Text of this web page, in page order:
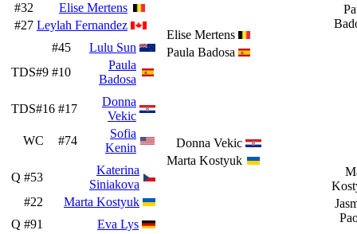
#32
Elise Mertens
#27 Leylah Fernandez
Elise Mertens
Paula Badosa
#45
Lulu Sun
TDS#9 #10
Paula
Badosa
TDS#16 #17
Donna
Vekic
WC
#74
Sofia
Kenin
Donna Vekic
Marta Kostyuk
Q #53
Katerina
Siniakova
#22
Marta Kostyuk
Q #91
Eva Lys